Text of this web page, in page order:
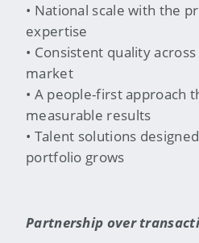
• National scale with the
expertise
• Consistent quality
market
• A people-first approach
measurable results
• Talent solutions
portfolio grows
Partnership over